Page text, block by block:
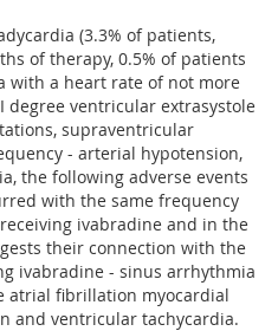
(3.3% of patients,
of therapy, 0.5% of patients
with a heart rate of not more
degree ventricular extrasystole
supraventricular
- arterial hypotension,
the following adverse events
with the same frequency
ivabradine and in the
their connection with the
ivabradine - sinus arrhythmia
atrial fibrillation myocardial
and ventricular tachycardia.